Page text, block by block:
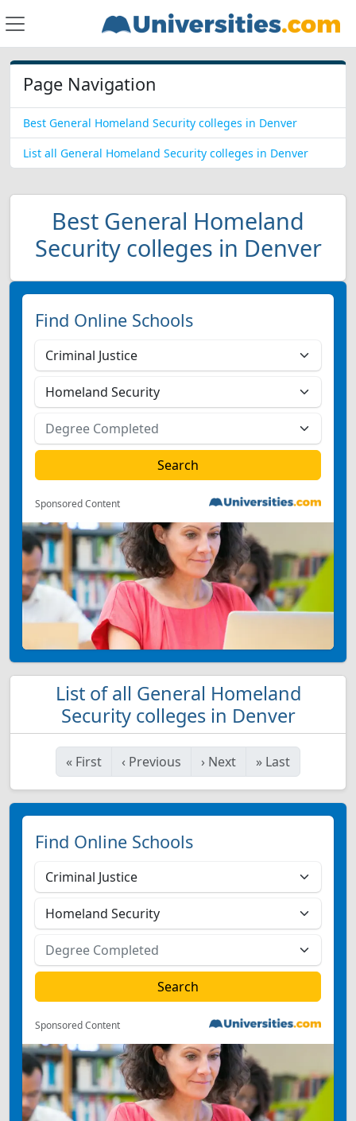
Page Navigation
Best General Homeland Security colleges in Denver
List all General Homeland Security colleges in Denver
Best General Homeland
Security colleges in Denver
Find Online Schools
Sponsored Content
List of all General Homeland
Security colleges in Denver
« First ‹ Previous › Next » Last
Find Online Schools
Sponsored Content